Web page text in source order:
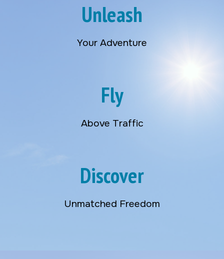
Unleash
Your Adventure
Fly
Above Traffic
Discover
Unmatched Freedom